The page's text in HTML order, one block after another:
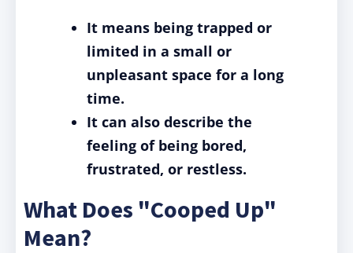
It means being trapped or
limited in a small or
unpleasant space for a long
time.
It can also describe the
feeling of being bored,
frustrated, or restless.
What Does "Cooped Up"
Mean?